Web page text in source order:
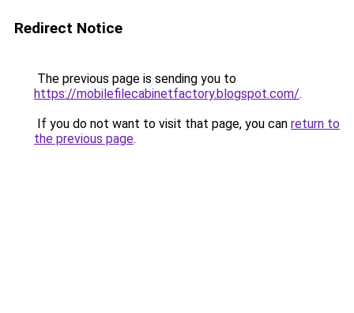
Redirect Notice
The previous page is sending you to
https://mobilefilecabinetfactory.blogspot.com/.
If you do not want to visit that page, you can return to
the previous page.